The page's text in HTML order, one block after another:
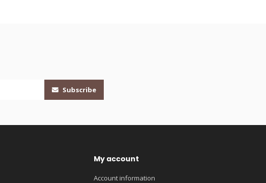
Subscribe
My account
Account information